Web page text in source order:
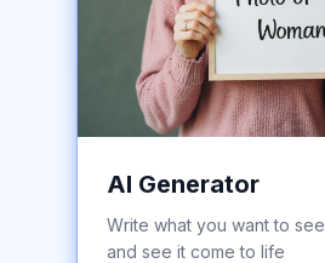
AI Generator
Write what you want to see
and see it come to life